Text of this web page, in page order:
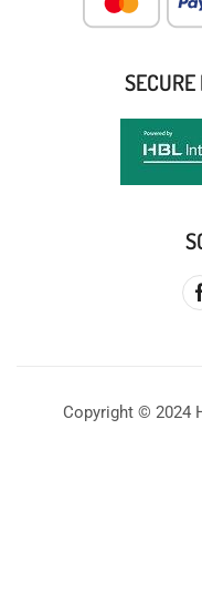
SECURE
Copyright © 2024